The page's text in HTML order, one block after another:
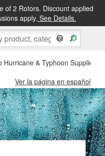
of 2 Rotors. Discount applied
apply. See Details.
Hurricane & Typhoon Supplies -
Ver la página en español